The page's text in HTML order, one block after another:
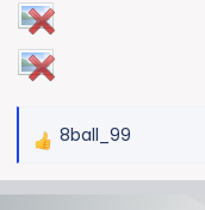
R
8ball_99